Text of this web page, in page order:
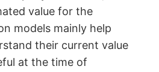
value for the
models mainly help
their current value
at the time of